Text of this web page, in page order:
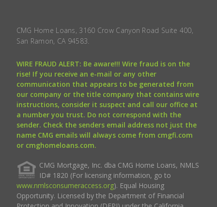
CMG Home Loans, 3160 Crow Canyon Road Suite 400,
San Ramon, CA 94583.
WIRE FRAUD ALERT: Be aware!!! Wire fraud is on the
rise! If you receive an e-mail or any other
communication that appears to be generated from
our company or the title company that contains wire
instructions, consider it suspect and call our office at
a number you trust. Do not correspond with the
sender. Check the senders email address not just the
name CMG emails will always come from cmgfi.com
or cmghomeloans.com.
CMG Mortgage, Inc. dba CMG Home Loans, NMLS
ID# 1820 (For licensing information, go to
www.nmlsconsumeraccess.org). Equal Housing
Opportunity. Licensed by the Department of Financial